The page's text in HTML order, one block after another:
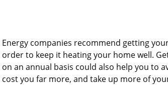
Energy companies recommend getting
order to keep it heating your home well.
on an annual basis could also help you to
cost you far more, and take up more of